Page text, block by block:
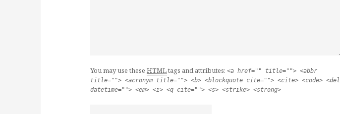
You may use these HTMLtags and attributes: <a href="" title=""> <abbr
title=""> <acronym title=""> <b> <blockquote cite=""> <cite> <code> <del
datetime=""> <em> <i> <q cite=""> <s> <strike> <strong>